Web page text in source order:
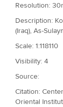
Resolution:
Description:
(Iraq), As-
Scale: 1:118110
Visibility: 4
Source:
Citation:
Oriental